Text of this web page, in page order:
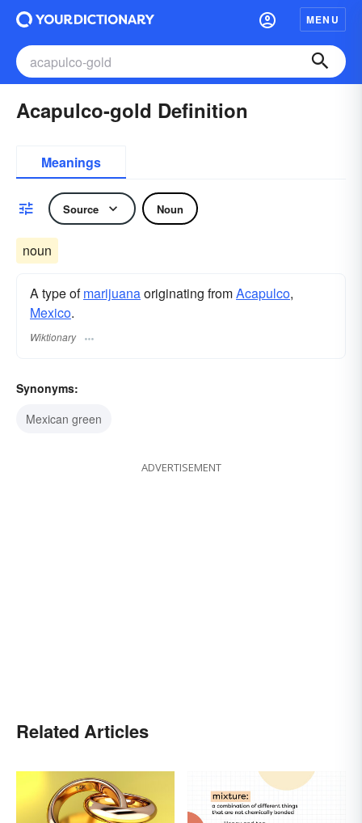
MENU
Acapulco-gold Definition
Meanings
Source Noun
noun
A type ofmarijuanaoriginating fromAcapulco,
Mexico.
Wiktionary
Synonyms:
Mexican green
ADVERTISEMENT
Related Articles